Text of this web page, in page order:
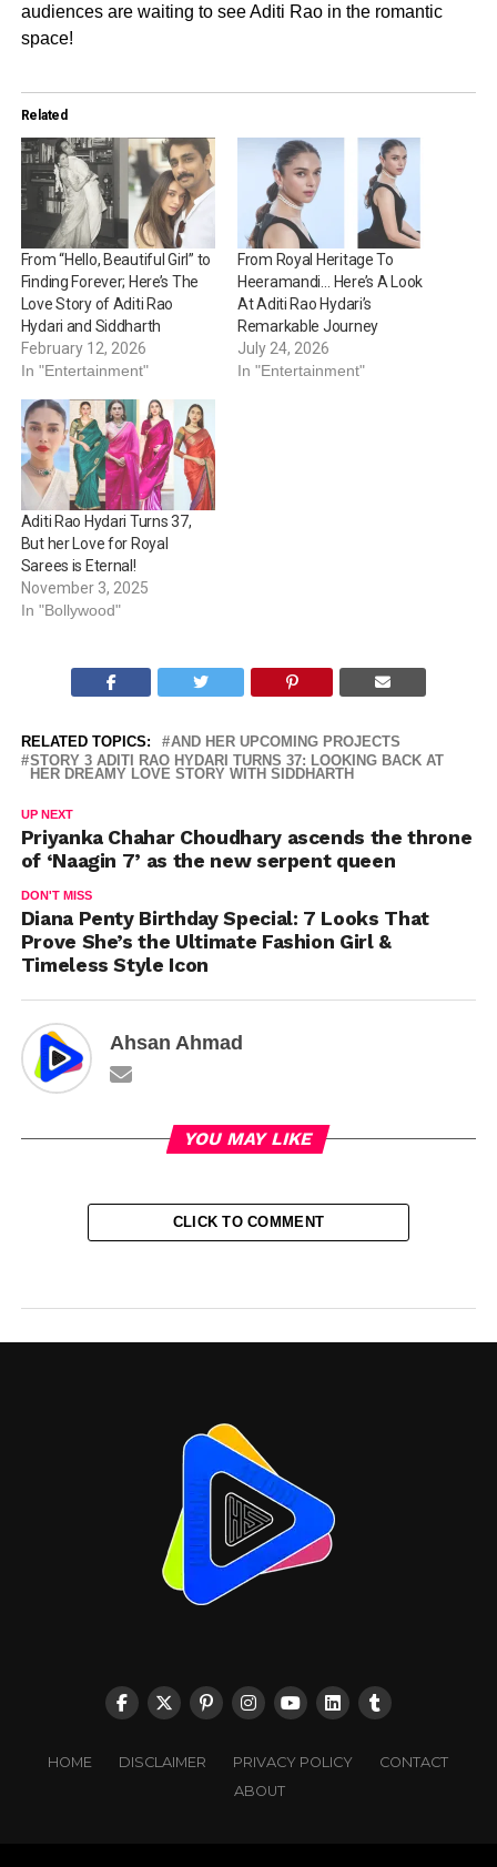
audiences are waiting to see Aditi Rao in the romantic
space!
Related
From “Hello, Beautiful Girl” to
Finding Forever; Here’s The
Love Story of Aditi Rao
Hydari and Siddharth
February 12, 2026
In "Entertainment"
From Royal Heritage To
Heeramandi… Here’s A Look
At Aditi Rao Hydari’s
Remarkable Journey
July 24, 2026
In "Entertainment"
Aditi Rao Hydari Turns 37,
But her Love for Royal
Sarees is Eternal!
November 3, 2025
In "Bollywood"
RELATED TOPICS:
AND HER UPCOMING PROJECTS
STORY 3 ADITI RAO HYDARI TURNS 37: LOOKING BACK AT
HER DREAMY LOVE STORY WITH SIDDHARTH
UP NEXT
Priyanka Chahar Choudhary ascends the throne
of ‘Naagin 7’ as the new serpent queen
DON'T MISS
Diana Penty Birthday Special: 7 Looks That
Prove She’s the Ultimate Fashion Girl &
Timeless Style Icon
Ahsan Ahmad
YOU MAY LIKE
CLICK TO COMMENT
HOME DISCLAIMER PRIVACY POLICY
CONTACT
ABOUT